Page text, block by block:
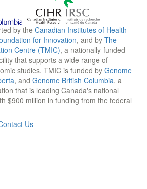
by the Canadian Institutes of Health
for Innovation, and by The
Centre (TMIC), a nationally-funded
that supports a wide range of
studies. TMIC is funded by Genome
, and Genome British Columbia, a
that is leading Canada's national
$900 million in funding from the federal
Us